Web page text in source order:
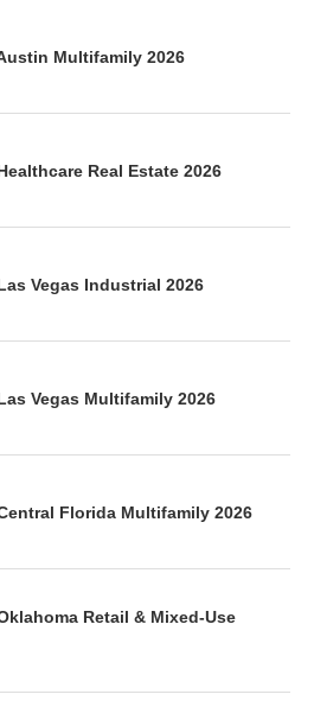
Multifamily 2026
Real Estate 2026
Vegas Industrial 2026
Vegas Multifamily 2026
Florida Multifamily 2026
Retail & Mixed-Use